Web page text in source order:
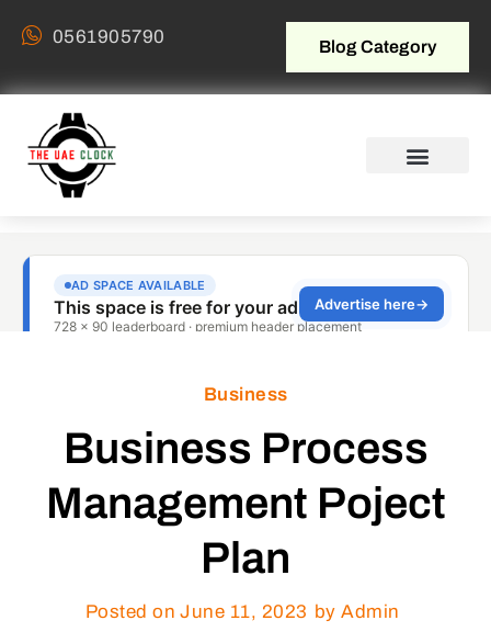
0561905790 Blog Category
Business
Business Process
Management Poject
Plan
Posted on June 11, 2023 by Admin